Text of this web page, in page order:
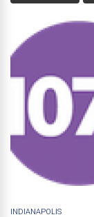
INDIANAPOLIS